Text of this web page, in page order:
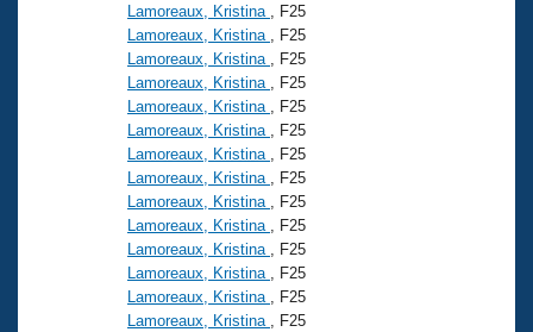
Lamoreaux, Kristina
, F25
Lamoreaux, Kristina
, F25
Lamoreaux, Kristina
, F25
Lamoreaux, Kristina
, F25
Lamoreaux, Kristina
, F25
Lamoreaux, Kristina
, F25
Lamoreaux, Kristina
, F25
Lamoreaux, Kristina
, F25
Lamoreaux, Kristina
, F25
Lamoreaux, Kristina
, F25
Lamoreaux, Kristina
, F25
Lamoreaux, Kristina
, F25
Lamoreaux, Kristina
, F25
Lamoreaux, Kristina
, F25